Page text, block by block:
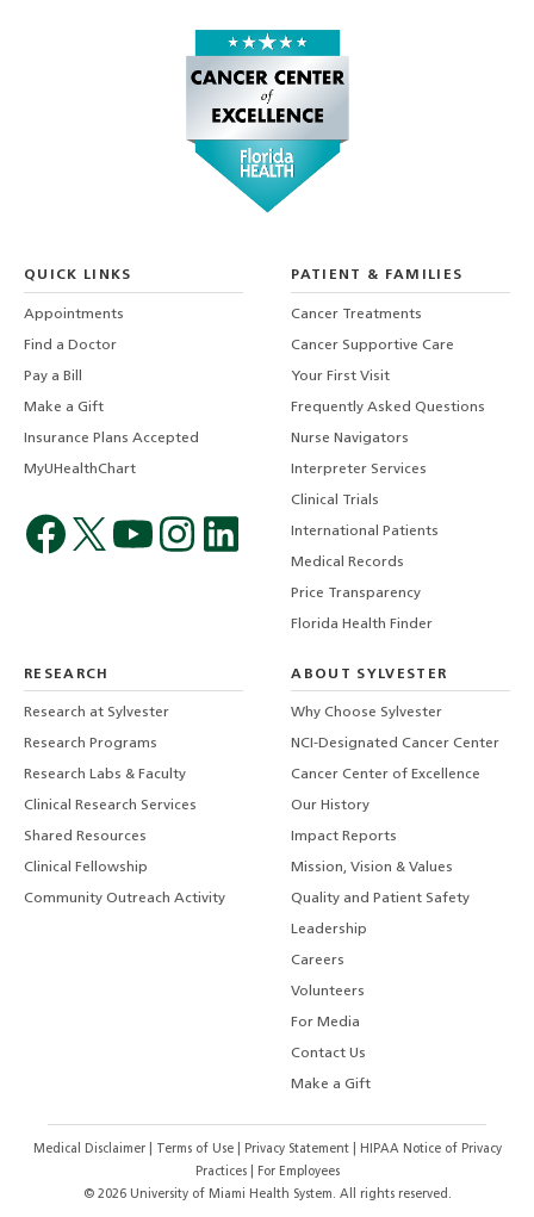
QUICK LINKS
Appointments
Find a Doctor
Pay a Bill
Make a Gift
Insurance Plans Accepted
MyUHealthChart
PATIENT & FAMILIES
Cancer Treatments
Cancer Supportive Care
Your First Visit
Frequently Asked Questions
Nurse Navigators
Interpreter Services
Clinical Trials
International Patients
Medical Records
Price Transparency
Florida Health Finder
RESEARCH
Research at Sylvester
Research Programs
Research Labs & Faculty
Clinical Research Services
Shared Resources
Clinical Fellowship
Community Outreach Activity
ABOUT SYLVESTER
Why Choose Sylvester
NCI-Designated Cancer Center
Cancer Center of Excellence
Our History
Impact Reports
Mission, Vision & Values
Quality and Patient Safety
Leadership
Careers
Volunteers
For Media
Contact Us
Make a Gift
Medical Disclaimer Terms of Use Privacy Statement
HIPAA Notice of Privacy
Practices
For Employees
© 2026University of Miami Health System. All rights reserved.